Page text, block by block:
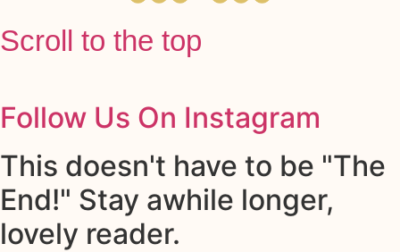
Scroll to the top
Follow Us On Instagram
This doesn't have to be "The
End!" Stay awhile longer,
lovely reader.